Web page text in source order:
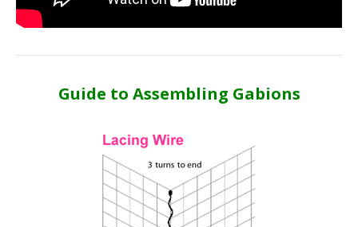
Guide to Assembling Gabions